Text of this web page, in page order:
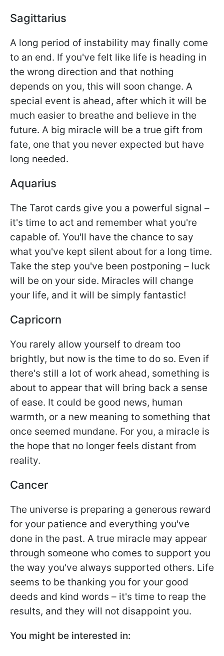
Sagittarius
A long period of instability may finally come
to an end. If you've felt like life is heading in
the wrong direction and that nothing
depends on you, this will soon change. A
special event is ahead, after which it will be
much easier to breathe and believe in the
future. A big miracle will be a true gift from
fate, one that you never expected but have
long needed.
Aquarius
The Tarot cards give you a powerful signal –
it's time to act and remember what you're
capable of. You'll have the chance to say
what you've kept silent about for a long time.
Take the step you've been postponing – luck
will be on your side. Miracles will change
your life, and it will be simply fantastic!
Capricorn
You rarely allow yourself to dream too
brightly, but now is the time to do so. Even if
there's still a lot of work ahead, something is
about to appear that will bring back a sense
of ease. It could be good news, human
warmth, or a new meaning to something that
once seemed mundane. For you, a miracle is
the hope that no longer feels distant from
reality.
Cancer
The universe is preparing a generous reward
for your patience and everything you've
done in the past. A true miracle may appear
through someone who comes to support you
the way you've always supported others. Life
seems to be thanking you for your good
deeds and kind words – it's time to reap the
results, and they will not disappoint you.
You might be interested in: